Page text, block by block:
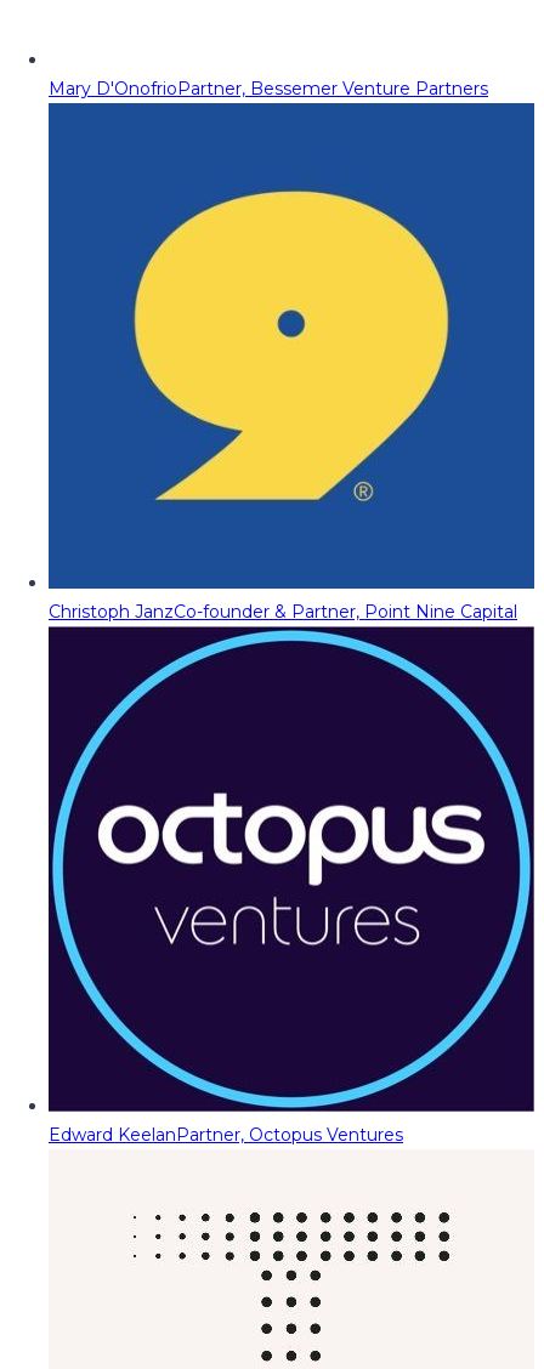
Mary D'OnofrioPartner, Bessemer Venture Partners
Christoph JanzCo-founder & Partner, Point Nine Capital
Edward KeelanPartner, Octopus Ventures